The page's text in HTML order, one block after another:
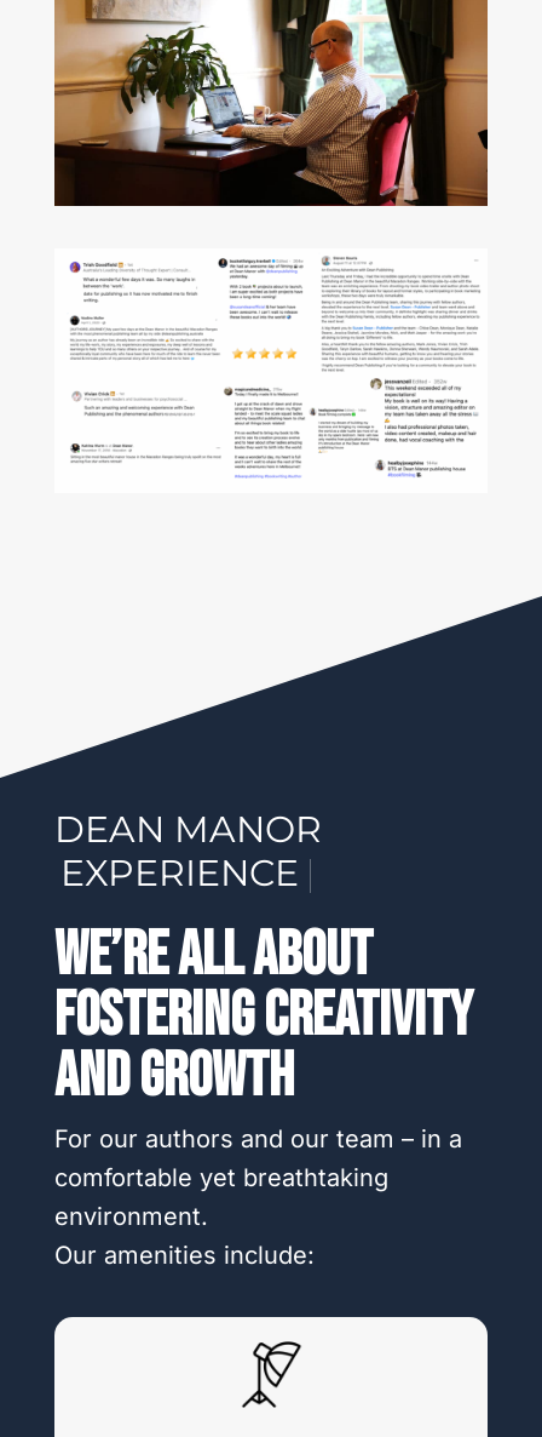
DEAN MANOR
We’re All About
Fostering Creativity
And Growth
For our authors and our team – in a
comfortable yet breathtaking
environment.
Our amenities include: